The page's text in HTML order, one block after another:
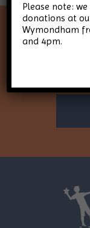
Keep
Please note:
donations at
Wymondham
and 4pm.